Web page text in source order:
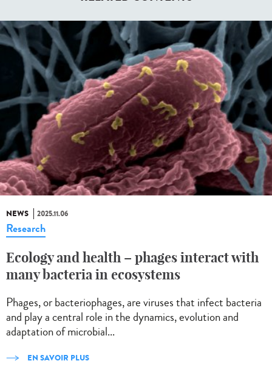
NEWS 2025.11.06
Research
Ecology and health – phages interact with
many bacteria in ecosystems
Phages, or bacteriophages, are viruses that infect bacteria
and play a central role in the dynamics, evolution and
adaptation of microbial...
EN SAVOIR PLUS